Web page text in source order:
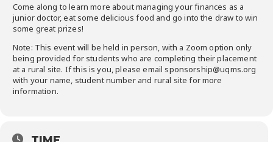
Come along to learn more about managing your finances as a
junior doctor, eat some delicious food and go into the draw to win
some great prizes!
Note: This event will be held in person, with a Zoom option only
being provided for students who are completing their placement
at a rural site. If this is you, please email sponsorship@uqms.org
with your name, student number and rural site for more
information.